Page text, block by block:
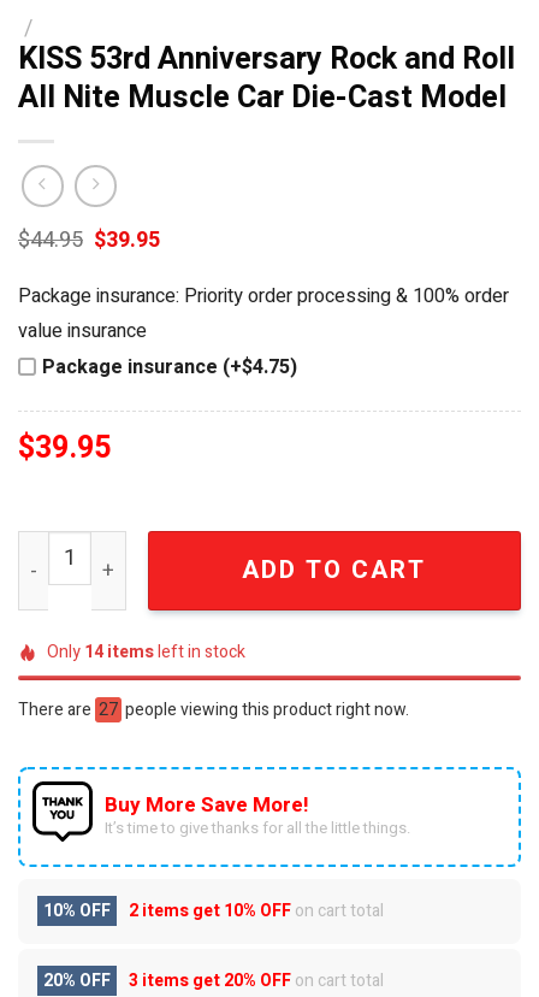
/
KISS 53rd Anniversary Rock and Roll
All Nite Muscle Car Die-Cast Model
$44.95 Original
price
was:
$44.95.
$39.95Current
$39.95.
Package insurance: Priority order processing & 100% order
value insurance
Package insurance (+$4.75)
$39.95
KISS 53rd Anniversary Rock and Roll All Nite Muscle
ADD TO CART
Only14itemsleft in stock
There are 27 people viewing this product right now.
Buy More Save More!
It’s time to give thanks for all the little things.
10% OFF 2 items get10% OFFon cart total
20% OFF 3 items get20% OFFon cart total